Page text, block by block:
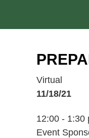
Virtual
11/18/21
12:00 - 1:30
Event